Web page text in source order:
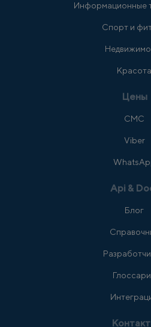
Информационные
Спорт и
Красота
Цены
СМС
Viber
Api &
Блог